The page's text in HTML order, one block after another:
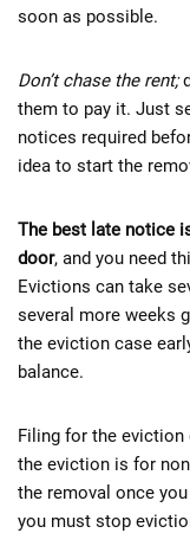
soon as possible.
Don’t chase the rent;
them to pay it. Just
notices required
idea to start the
The best late notice
door, and you need
Evictions can take
several more weeks
the eviction case
balance.
Filing for the eviction
the eviction is for
the removal once
you must stop